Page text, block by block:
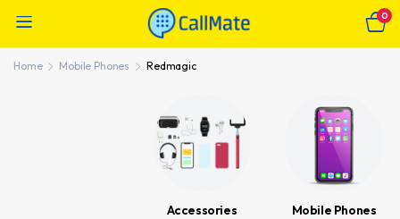
0
Home Mobile Phones Redmagic
Accessories Mobile Phones